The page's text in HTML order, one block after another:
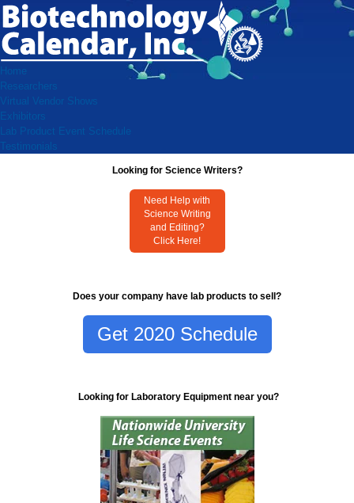
Home
Researchers
Virtual Vendor Shows
Exhibitors
Lab Product Event Schedule
Testimonials
Looking for Science Writers?
Need Help with
Science Writing
and Editing?
Click Here!
Does your company have lab products to sell?
Get 2020 Schedule
Looking for Laboratory Equipment near you?